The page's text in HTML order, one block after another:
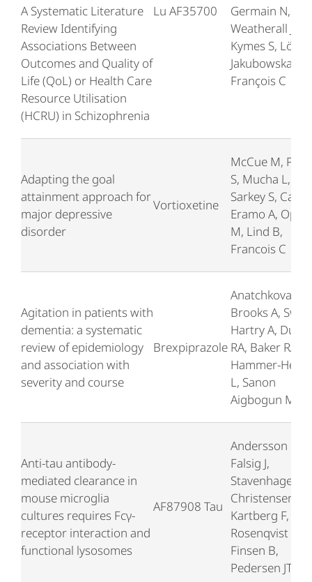
A Systematic Literature
Review Identifying
Associations Between
Outcomes and Quality of
Life (QoL) or Health Care
Resource Utilisation
(HCRU) in Schizophrenia
Lu AF35700
Germain N,
Weatherall J,
Kymes S, Löf E,
Jakubowska A,
François C
Adapting the goal
attainment approach for
major depressive
disorder
Vortioxetine
McCue M,
S, Mucha L,
Sarkey S, Cao
Eramo A, Opler
M, Lind B,
Francois C
Agitation in patients with
dementia: a systematic
review of epidemiology
and association with
severity and course
Brexpiprazole
Anatchkova M,
Brooks A,
Hartry A, Duffy
RA, Baker RA,
Hammer-
L, Sanon
Aigbogun M
Anti-tau antibody-
mediated clearance in
mouse microglia
cultures requires Fcγ-
receptor interaction and
functional lysosomes
AF87908 Tau
Andersson CR,
Falsig J,
Stavenhagen
Christensen S,
Kartberg F,
Rosenqvist N,
Finsen B,
Pedersen JT